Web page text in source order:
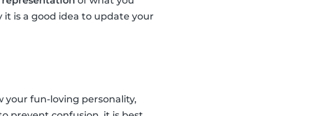
it is a good idea to update your
your fun-loving personality,